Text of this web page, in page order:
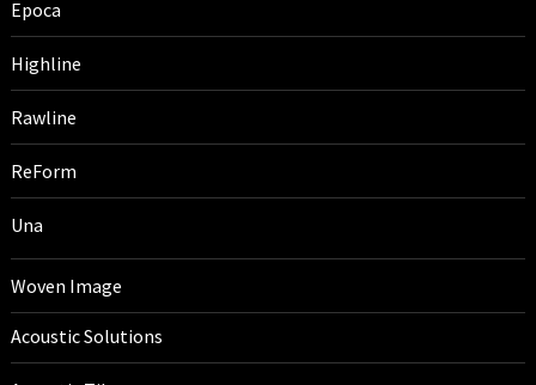
Epoca
Highline
Rawline
ReForm
Una
Woven Image
Acoustic Solutions